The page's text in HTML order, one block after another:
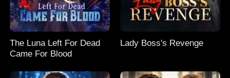
The Luna Left For Dead
Came For Blood
Lady Boss's Revenge